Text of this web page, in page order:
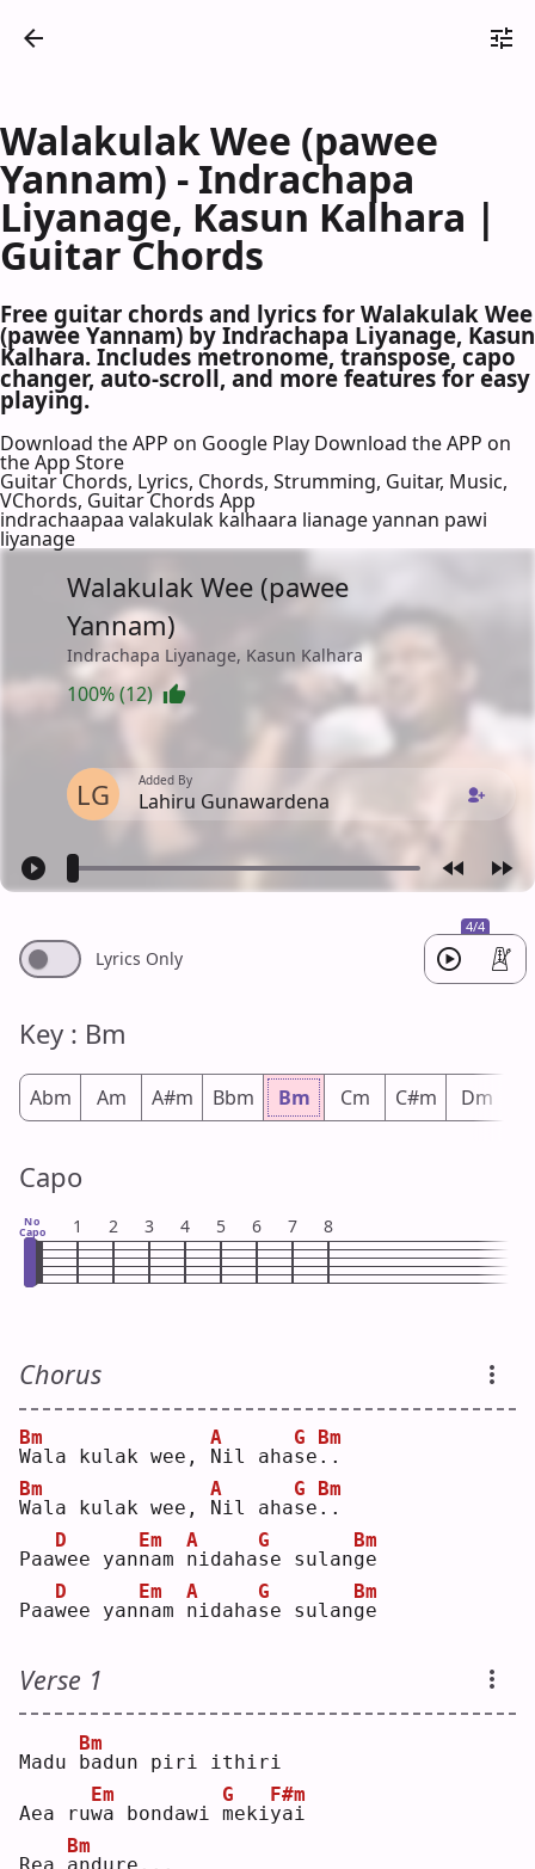
Walakulak Wee (pawee
Yannam) - Indrachapa
Liyanage, Kasun Kalhara |
Guitar Chords
Free guitar chords and lyrics for Walakulak Wee
(pawee Yannam) by Indrachapa Liyanage, Kasun
Kalhara. Includes metronome, transpose, capo
changer, auto-scroll, and more features for easy
playing.
Download the APP on Google Play Download the APP on
the App Store
Guitar Chords, Lyrics, Chords, Strumming, Guitar, Music,
VChords, Guitar Chords App
indrachaapaa valakulak kalhaara lianage yannan pawi
liyanage
Walakulak Wee (pawee
Yannam)
Indrachapa Liyanage, Kasun Kalhara
100% (12)
LG Added By
Lahiru Gunawardena
4/4
Lyrics Only
Key : Bm
Abm Am A#m Bbm Bm Cm C#m Dm
Capo
No
Capo 1 2 3 4 5 6 7 8
Chorus
W
Bm
ala kulak wee,
N
A
il ahas
G
e .
Bm
.
W
Bm
ala kulak wee,
N
A
il ahas
G
e .
Bm
.
Paaw
D
ee yann
Em
am n
A
idahas
G
e sulang
Bm
e
Paaw
D
ee yann
Em
am n
A
idahas
G
e sulang
Bm
e
Verse 1
Madu b
Bm
adun piri ithiri
Aea ruw
Em
a bondawi m
G
ekiy
F#m
ai
Bm